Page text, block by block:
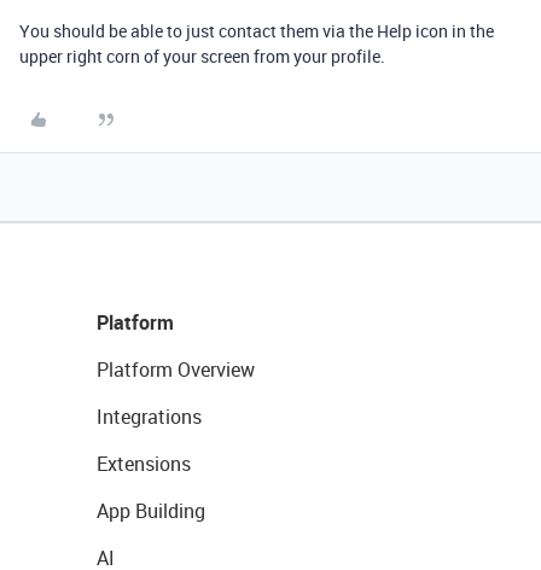
You should be able to just contact them via the Help icon in the
upper right corn of your screen from your profile.
Platform
Platform Overview
Integrations
Extensions
App Building
AI